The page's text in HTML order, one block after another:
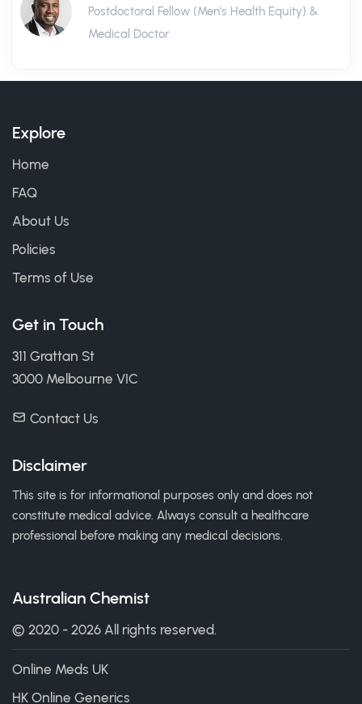
Postdoctoral Fellow (Men's Health Equity) &
Medical Doctor
Explore
Home
FAQ
About Us
Policies
Terms of Use
Get in Touch
311 Grattan St
3000 Melbourne VIC
Contact Us
Disclaimer
This site is for informational purposes only and does not
constitute medical advice. Always consult a healthcare
professional before making any medical decisions.
Australian Chemist
© 2020 - 2026 All rights reserved.
Online Meds UK
HK Online Generics